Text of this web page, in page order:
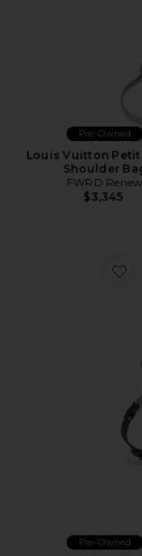
Pre-Owned
Louis Vuitton
Shoulder
FWRD Renew
$3,345
Pre-Owned